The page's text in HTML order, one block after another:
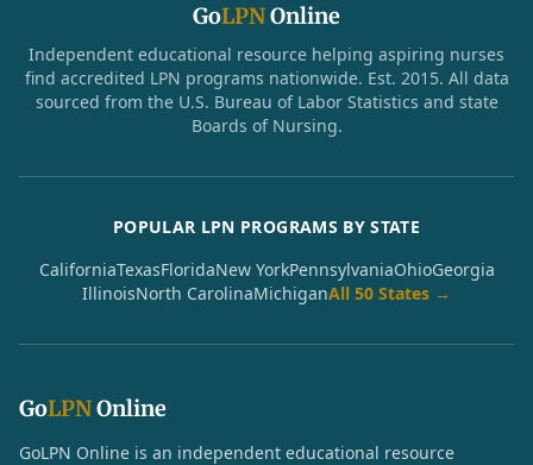
GoLPNOnline
Independent educational resource helping aspiring nurses
find accredited LPN programs nationwide. Est. 2015. All data
sourced from the U.S. Bureau of Labor Statistics and state
Boards of Nursing.
POPULAR LPN PROGRAMS BY STATE
CaliforniaTexasFloridaNew YorkPennsylvaniaOhioGeorgia
IllinoisNorth CarolinaMichiganAll 50 States →
GoLPNOnline
GoLPN Online is an independent educational resource